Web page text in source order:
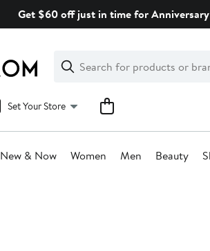
Get $60 off just in time for
Search
Clear
Clear
Search
Set Your Store
New & Now Women Men Beauty